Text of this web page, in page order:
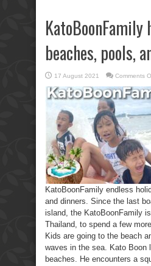
KatoBoonFamily
beaches, pools,
17 August 2021 Comments
KatoBoonFamily endless
and dinners. Since the last
island, the KatoBoonFamily
Thailand, to spend a few
Kids are going to the beach
waves in the sea. Kato Boon
beaches. He encounters a